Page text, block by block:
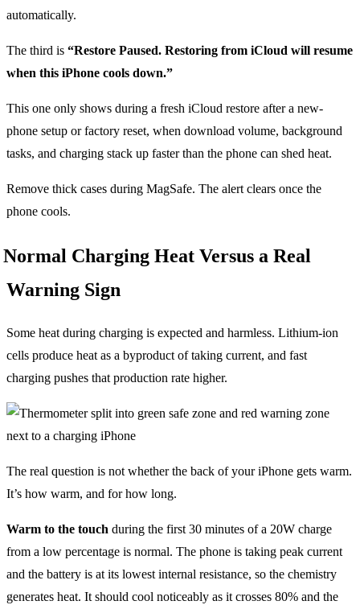
automatically.
The third is “Restore Paused. Restoring from iCloud will resume
when this iPhone cools down.”
This one only shows during a fresh iCloud restore after a new-
phone setup or factory reset, when download volume, background
tasks, and charging stack up faster than the phone can shed heat.
Remove thick cases during MagSafe. The alert clears once the
phone cools.
Normal Charging Heat Versus a Real
Warning Sign
Some heat during charging is expected and harmless. Lithium-ion
cells produce heat as a byproduct of taking current, and fast
charging pushes that production rate higher.
The real question is not whether the back of your iPhone gets warm.
It’s how warm, and for how long.
Warm to the touch during the first 30 minutes of a 20W charge
from a low percentage is normal. The phone is taking peak current
and the battery is at its lowest internal resistance, so the chemistry
generates heat. It should cool noticeably as it crosses 80% and the